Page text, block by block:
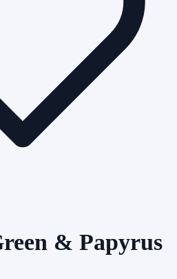
& Papyrus